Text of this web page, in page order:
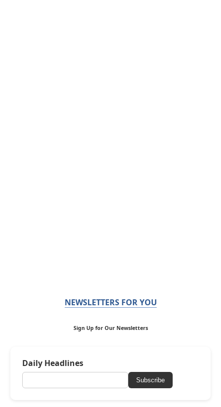
NEWSLETTERS FOR YOU
Sign Up for Our Newsletters
Daily Headlines
Subscribe